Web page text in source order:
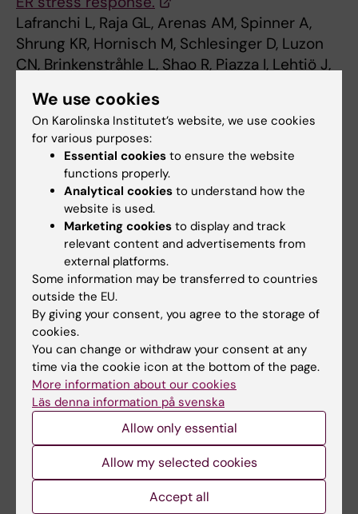
Lafranchi L, Raja GL, Arenas AM, Spinner A,
Shrung KR, Hornisch M, Schlesinger D, Luzon
CN, Brinkenstråhle L, Shao R, Piazza I, Lehtiö J,
Nucleic Acids Res 2025 Oct;53(20):
Biomedicum (eng) Genomics
Updated by:
Sara Lidman 05-12-2025
Content reviewer:
Simon Johannes Elsässer
Share
Related articles
We use cookies
On Karolinska Institutet’s website, we use cookies
for various purposes:
Essential cookies to ensure the website
functions properly.
Analytical cookies to understand how the
website is used.
Marketing cookies to display and track
relevant content and advertisements from
external platforms.
Some information may be transferred to countries
outside the EU.
By giving your consent, you agree to the storage of
cookies.
You can change or withdraw your consent at any
time via the cookie icon at the bottom of the page.
More information about our cookies
Läs denna information på svenska
Allow only essential
Allow my selected cookies
Accept all